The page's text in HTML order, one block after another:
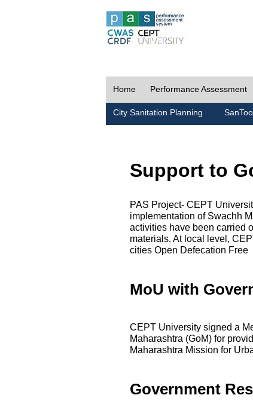
Home Performance Assessment
City Sanitation Planning
Support to
PAS Project- CEPT
implementation of Swachh
activities have been carried
materials. At local level,
cities Open Defecation Free
MoU with
CEPT University signed a
Maharashtra (GoM) for
Maharashtra Mission for
Government